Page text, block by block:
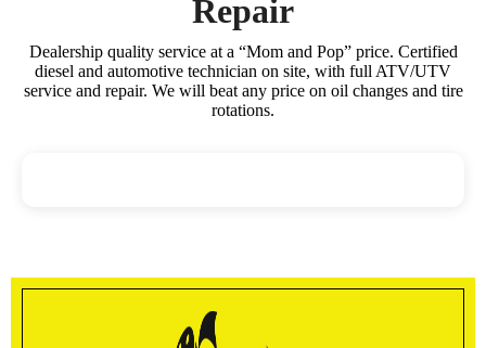
Repair
Dealership quality service at a “Mom and Pop” price. Certified
diesel and automotive technician on site, with full ATV/UTV
service and repair. We will beat any price on oil changes and tire
rotations.